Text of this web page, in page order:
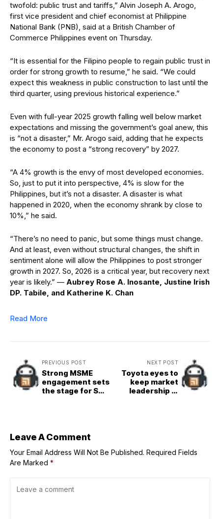
twofold: public trust and tariffs,” Alvin Joseph A. Arogo,
first vice president and chief economist at Philippine
National Bank (PNB), said at a British Chamber of
Commerce Philippines event on Thursday.
“It is essential for the Filipino people to regain public trust in
order for strong growth to resume,” he said. “We could
expect this weakness in public construction to last until the
third quarter, using previous historical experience.”
Even with full-year 2025 growth falling well below market
expectations and missing the government’s goal anew, this
is “not a disaster,” Mr. Arogo said, adding that he expects
the economy to post a “strong recovery” by 2027.
“A 4% growth is the envy of most developed economies.
So, just to put it into perspective, 4% is slow for the
Philippines, but it’s not a disaster. A disaster is what
happened in 2020, when the economy shrank by close to
10%,” he said.
“There’s no need to panic, but some things must change.
And at least, even without structural changes, the shift in
sentiment alone will allow the Philippines to post stronger
growth in 2027. So, 2026 is a critical year, but recovery next
year is likely.” — Aubrey Rose A. Inosante, Justine Irish
DP. Tabile, and Katherine K. Chan
Read More
PREVIOUS POST
Strong MSME
engagement sets
the stage for SM
NEXT POST
Toyota eyes to
keep market
leadership in
Leave A Comment
Your Email Address Will Not Be Published. Required Fields
Are Marked *